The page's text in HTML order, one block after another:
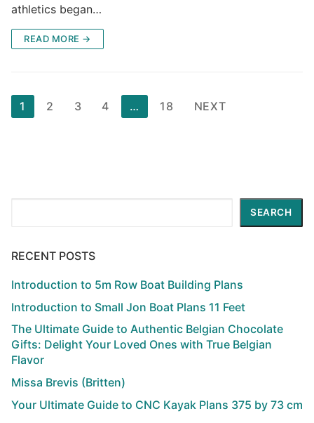
athletics began…
READ MORE →
Posts
pagination
1 2 3 4 … 18 NEXT
SEARCH
RECENT POSTS
Introduction to 5m Row Boat Building Plans
Introduction to Small Jon Boat Plans 11 Feet
The Ultimate Guide to Authentic Belgian Chocolate
Gifts: Delight Your Loved Ones with True Belgian
Flavor
Missa Brevis (Britten)
Your Ultimate Guide to CNC Kayak Plans 375 by 73 cm